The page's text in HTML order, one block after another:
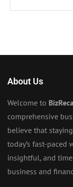
About Us
Welcome to
comprehensive
believe that
today’s fast-paced
insightful, and
business and